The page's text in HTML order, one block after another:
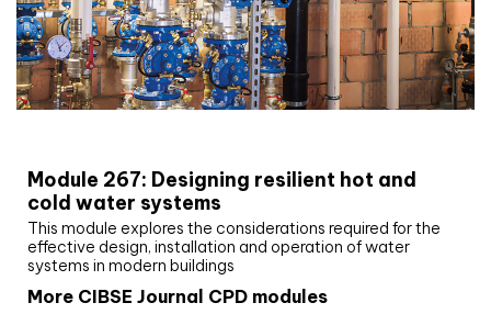
Module 267: Designing resilient hot and
cold water systems
This module explores the considerations required for the
effective design, installation and operation of water
systems in modern buildings
More CIBSE Journal CPD modules